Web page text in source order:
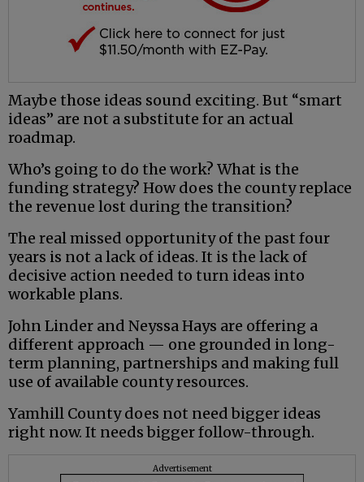
Maybe those ideas sound exciting. But “smart
ideas” are not a substitute for an actual
roadmap.
Who’s going to do the work? What is the
funding strategy? How does the county replace
the revenue lost during the transition?
The real missed opportunity of the past four
years is not a lack of ideas. It is the lack of
decisive action needed to turn ideas into
workable plans.
John Linder and Neyssa Hays are offering a
different approach — one grounded in long-
term planning, partnerships and making full
use of available county resources.
Yamhill County does not need bigger ideas
right now. It needs bigger follow-through.
Advertisement